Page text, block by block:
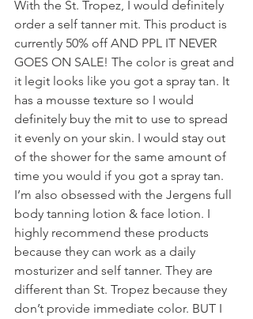
With the St. Tropez, I would definitely
order a self tanner mit. This product is
currently 50% off AND PPL IT NEVER
GOES ON SALE! The color is great and
it legit looks like you got a spray tan. It
has a mousse texture so I would
definitely buy the mit to use to spread
it evenly on your skin. I would stay out
of the shower for the same amount of
time you would if you got a spray tan.
I’m also obsessed with the Jergens full
body tanning lotion & face lotion. I
highly recommend these products
because they can work as a daily
mosturizer and self tanner. They are
different than St. Tropez because they
don’t provide immediate color. BUT I